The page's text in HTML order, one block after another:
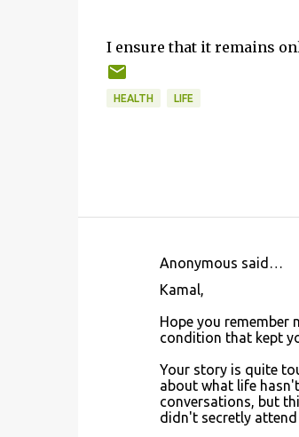
I ensure that it remains
HEALTH LIFE
Anonymous said…
Kamal,
Hope you remember
condition that kept
Your story is quite
about what life
conversations, but
didn't secretly attend